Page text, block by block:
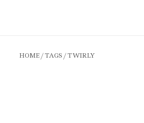
HOME/TAGS /TWIRLY